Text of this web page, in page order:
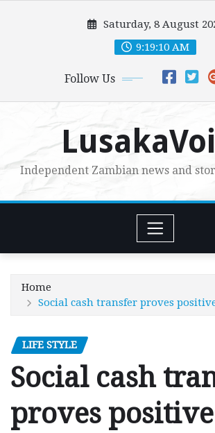
Saturday, 8 August
9:19:12 AM
Follow Us
Independent Zambian news and
Home
Social cash transfer proves
LIFE STYLE
Social cash
proves